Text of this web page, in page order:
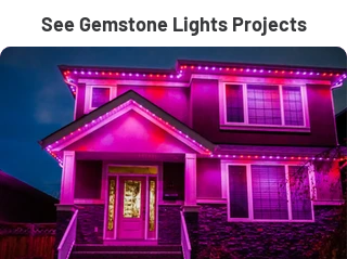
See Gemstone Lights Projects